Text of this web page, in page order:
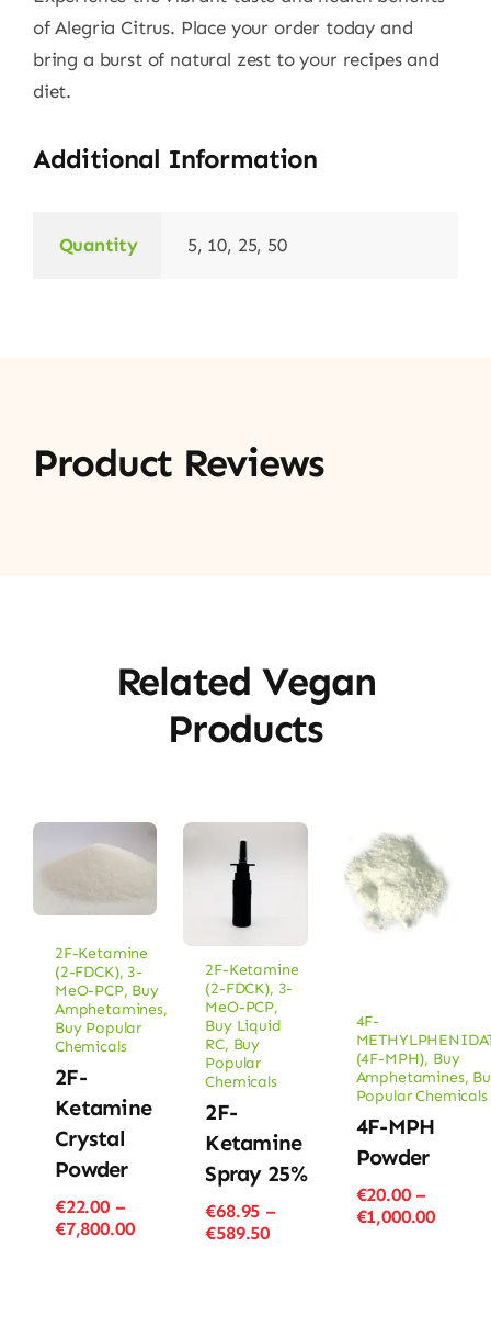
of Alegria Citrus. Place your order today and
bring a burst of natural zest to your recipes and
diet.
Additional Information
Quantity 5, 10, 25, 50
Product Reviews
Related Vegan
Products
2F-Ketamine
(2-FDCK), 3-
MeO-PCP, Buy
Amphetamines,
Buy Popular
Chemicals
2F-
Ketamine
Crystal
Powder
€22.00 –
€7,800.00Price
2F-Ketamine
(2-FDCK), 3-
MeO-PCP,
Buy Liquid
RC, Buy
Popular
Chemicals
2F-
Ketamine
Spray 25%
€68.95 –
€589.50Price
4F-
(4F-MPH), Buy
Amphetamines,
Popular Chemicals
4F-MPH
Powder
€20.00 –
€1,000.00Price